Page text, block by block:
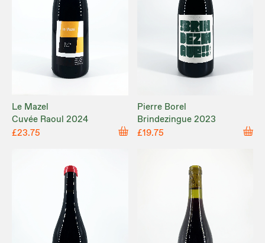
Le Mazel
Cuvée Raoul 2024
£23.75
Pierre Borel
Brindezingue 2023
£19.75